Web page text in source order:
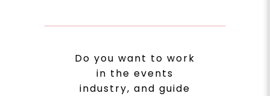
Do you want to work
in the events
industry, and guide